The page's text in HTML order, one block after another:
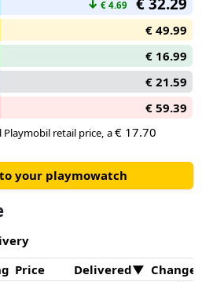
includes two PLAYMOBIL
tractor with trailer, a water tank
adding an extra layer
storytelling experience.
↓ € 4.69
€ 49.99
€ 16.99
€ 21.59
€ 59.39
retail price, a€ 17.70
your playmowatch
Price Delivered